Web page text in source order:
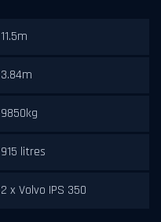
11.5m
3.84m
9850kg
915 litres
2 x Volvo IPS 350